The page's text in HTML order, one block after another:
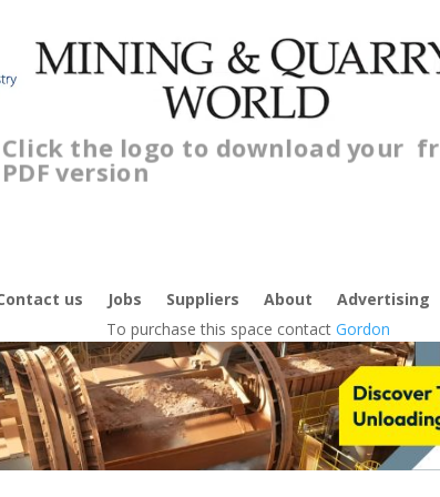
Click the logo to download yourfree
PDF version
us Jobs Suppliers About Advertising
To purchase this space contact Gordon